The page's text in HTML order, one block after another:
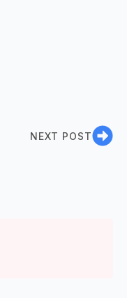
NEXT POST